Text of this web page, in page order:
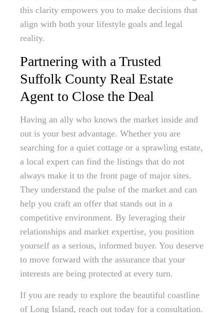
this clarity empowers you to make decisions that
align with both your lifestyle goals and legal
reality.
Partnering with a Trusted
Suffolk County Real Estate
Agent to Close the Deal
Having an ally who knows the market inside and
out is your best advantage. Whether you are
searching for a quiet cottage or a sprawling estate,
a local expert can find the listings that do not
always make it to the front page of major sites.
They understand the pulse of the market and can
help you craft an offer that stands out in a
competitive environment. By leveraging their
relationships and market expertise, you position
yourself as a serious, informed buyer. You deserve
to move forward with the assurance that your
interests are being protected at every turn.
If you are ready to explore the beautiful coastline
of Long Island, reach out today for a consultation.